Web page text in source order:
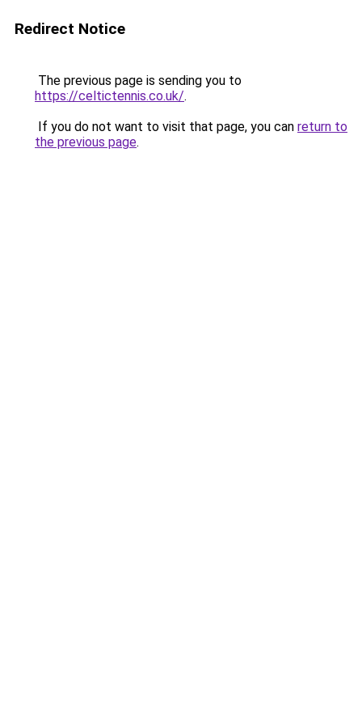
Redirect Notice
The previous page is sending you to
https://celtictennis.co.uk/.
If you do not want to visit that page, you can return to
the previous page.